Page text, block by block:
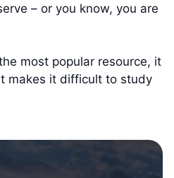
– or you know, you are
most popular resource, it
makes it difficult to study